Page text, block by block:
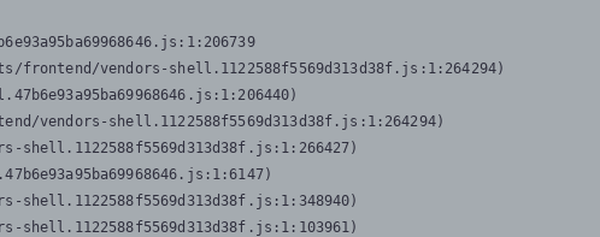
frontend/vendors-shell.1122588f5569d313d38f.js:1:264294)
vendors-shell.1122588f5569d313d38f.js:1:264294)
shell.1122588f5569d313d38f.js:1:266427)
shell.1122588f5569d313d38f.js:1:348940)
shell.1122588f5569d313d38f.js:1:103961)